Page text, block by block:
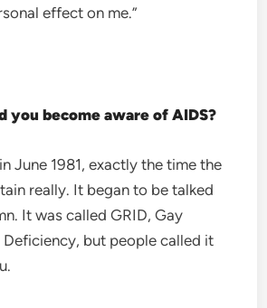
effect on me.”
you become aware of AIDS?
June 1981, exactly the time the
really. It began to be talked
It was called GRID, Gay
Deficiency, but people called it